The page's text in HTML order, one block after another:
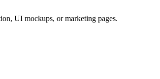
UI mockups, or marketing pages.